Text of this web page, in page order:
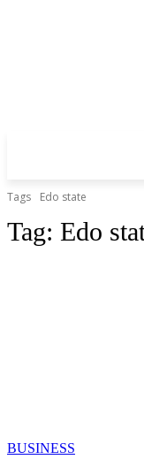
Tags Edo state
Tag: Edo
BUSINESS